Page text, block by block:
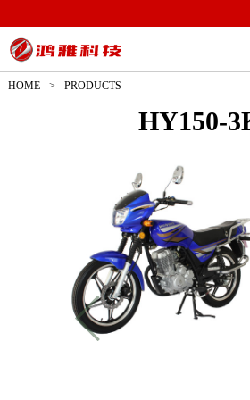
HOME > PRODUCTS
HY150-